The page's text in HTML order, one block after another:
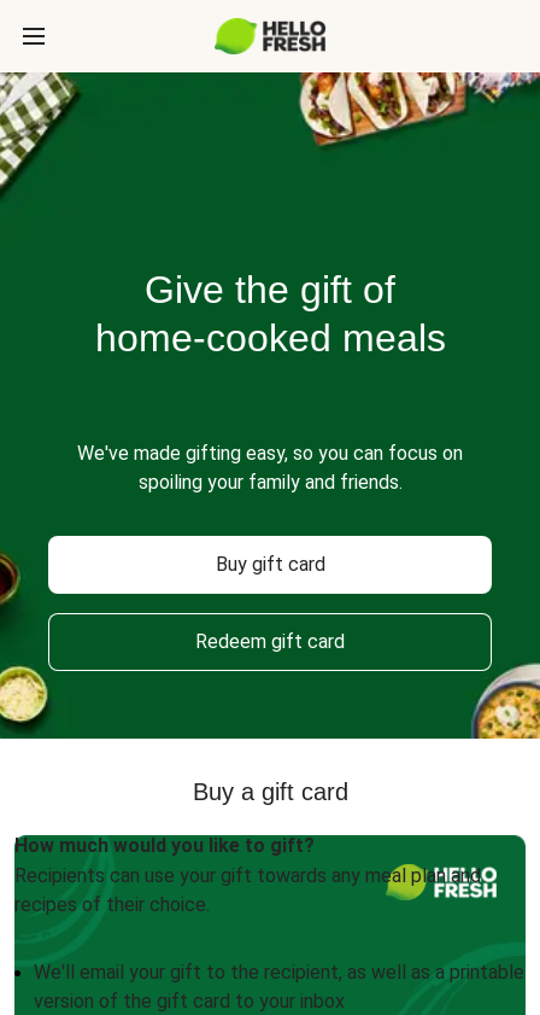
Give the gift of
home-cooked meals
We've made gifting easy, so you can focus on
spoiling your family and friends.
Buy gift card
Redeem gift card
Buy a gift card
How much would you like to gift?
Recipients can use your gift towards any meal plan and
recipes of their choice.
We'll email your gift to the recipient, as well as a printable
version of the gift card to your inbox